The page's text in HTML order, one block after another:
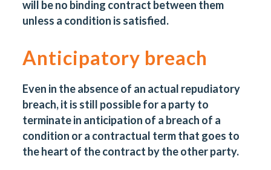
will be no binding contract between them
unless a condition is satisfied.
Anticipatory breach
Even in the absence of an actual repudiatory
breach, it is still possible for a party to
terminate in anticipation of a breach of a
condition or a contractual term that goes to
the heart of the contract by the other party.